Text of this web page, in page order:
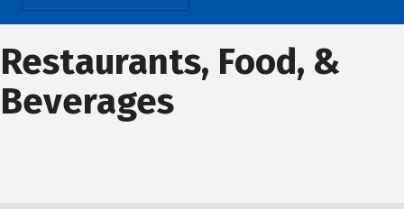
Restaurants, Food, &
Beverages